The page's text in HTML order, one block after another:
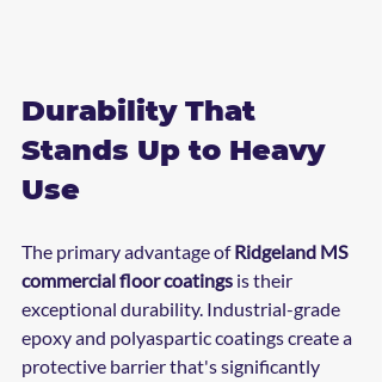
Durability That
Stands Up to Heavy
Use
The primary advantage of Ridgeland MS
commercial floor coatings is their
exceptional durability. Industrial-grade
epoxy and polyaspartic coatings create a
protective barrier that's significantly